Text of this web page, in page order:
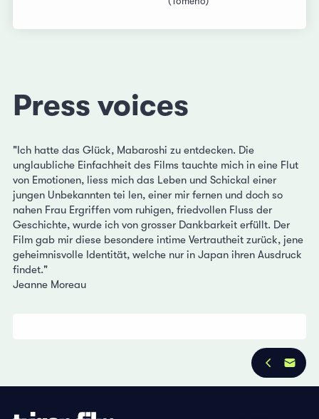
Press voices
"Ich hatte das Glück, Mabaroshi zu entdecken. Die
unglaubliche Einfachheit des Films tauchte mich in eine Flut
von Emotionen, liess mich das Leben und Schickal einer
jungen Unbekannten tei len, einer mir fernen und doch so
nahen Frau Ergriffen vom ruhigen, friedvollen Fluss der
Geschichte, wurde ich von grosser Dankbarkeit erfüllt. Der
Film gab mir diese besondere intime Vertrautheit zurück, jene
geheimnisvolle Identität, welche nur in Japan ihren Ausdruck
findet."
Jeanne Moreau